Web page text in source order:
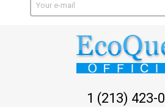
1 (213) 423-